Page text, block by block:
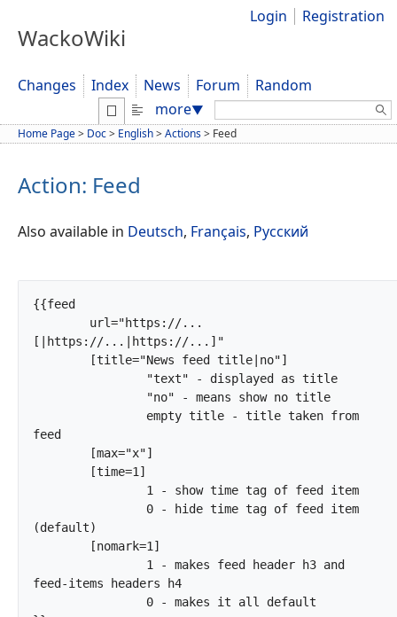
WackoWiki
Login Registration
Changes Index News Forum
Random
more▼ Search:
Home Page> Doc> English>Actions> Feed
Action: Feed
Also available in Deutsch, Français, Русский
{{feed
[|https://...|https://...]"
feed
(default)
feed-items headers h4